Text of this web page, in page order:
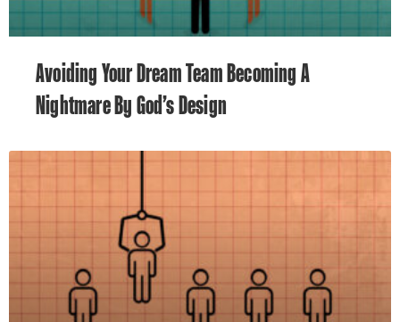
Avoiding Your Dream Team Becoming A
Nightmare By God’s Design